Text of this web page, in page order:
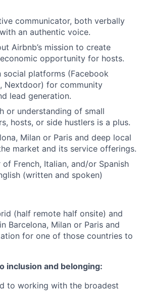
communicator, both verbally
an authentic voice.
Airbnb’s mission to create
opportunity for hosts.
social platforms (Facebook
Nextdoor) for community
lead generation.
or understanding of small
hosts, or side hustlers is a plus.
Milan or Paris and deep local
market and its service offerings.
French, Italian, and/or Spanish
(written and spoken)
(half remote half onsite) and
Barcelona, Milan or Paris and
for one of those countries to
inclusion and belonging:
to working with the broadest